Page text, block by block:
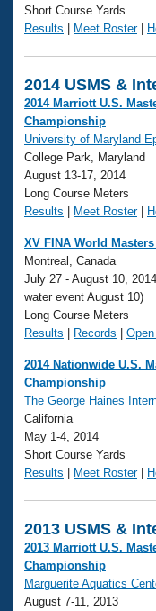
Short Course Yards
Results
Meet Roster|
2014 USMS &
2014 Marriott U.S.
Championship
University of Maryland
College Park, Maryland
August 13-17, 2014
Long Course Meters
Results
Meet Roster|
XV FINA World
Montreal, Canada
July 27 - August 10,
water event August 10)
Long Course Meters
Results
Records
2014 Nationwide U.S.
Championship
The George Haines
California
May 1-4, 2014
Short Course Yards
Results
Meet Roster|
2013 USMS &
2013 Marriott U.S.
Championship
Marguerite Aquatics
August 7-11, 2013